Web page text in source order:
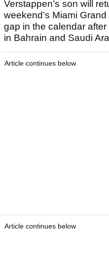
Verstappen’s son will
weekend’s Miami
gap in the calendar
in Bahrain and Saudi
Article continues below
Article continues below